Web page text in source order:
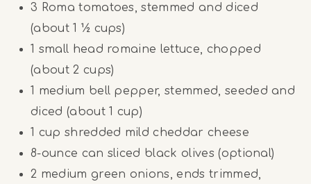
3 Roma tomatoes, stemmed and diced
(about1 ½ cups)
1 small head romaine lettuce, chopped
(about2 cups)
1 medium bell pepper, stemmed, seeded and
diced (about1 cup)
1 cup shredded mild cheddar cheese
8-ounce can sliced black olives (optional)
2 medium green onions, ends trimmed,